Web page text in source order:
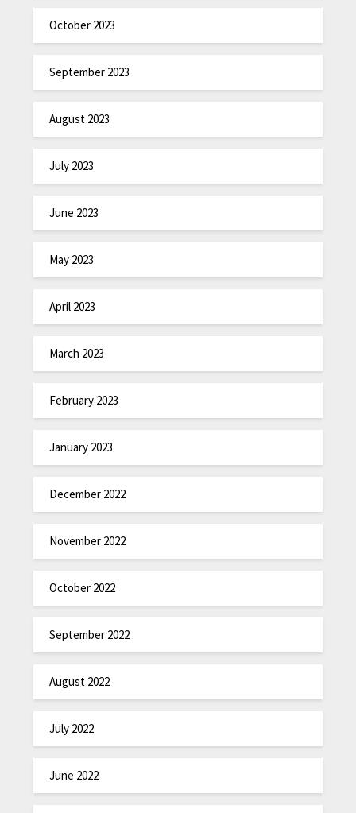
October 2023
September 2023
August 2023
July 2023
June 2023
May 2023
April 2023
March 2023
February 2023
January 2023
December 2022
November 2022
October 2022
September 2022
August 2022
July 2022
June 2022